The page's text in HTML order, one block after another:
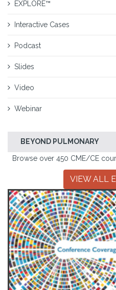
EXPLORE™
Interactive Cases
Podcast
Slides
Video
Webinar
BEYOND PULMONARY
Browse over 450 CME/CE
VIEW ALL